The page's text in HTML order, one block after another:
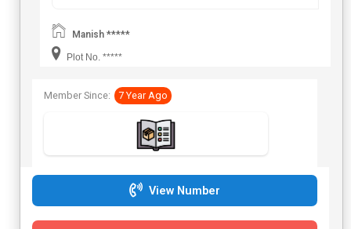
Manish *****
Plot No. *****
Member Since: 7 Year Ago
View Number